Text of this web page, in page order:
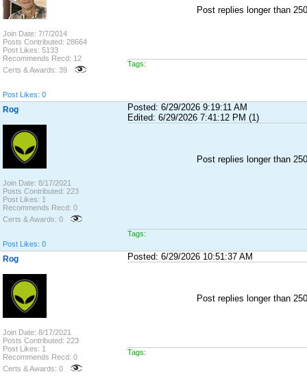
Join Date: 7/7/2014
Posts Contributed: 28664
Post Likes: 5133
Recommends Recd: 12
Certs & Awards: 39
Post Likes: 0
Post replies longer than
Tags:
Rog
Join Date: 8/17/2021
Posts Contributed: 223
Post Likes: 1
Recommends Recd: 0
Certs & Awards: 0
Post Likes: 0
Posted: 6/29/2026 9:19:11 AM
Edited: 6/29/2026 7:41:12 PM (1)
Post replies longer than
Tags:
Rog
Join Date: 8/17/2021
Posts Contributed: 223
Post Likes: 1
Recommends Recd: 0
Certs & Awards: 0
Posted: 6/29/2026 10:51:37 AM
Post replies longer than
Tags: